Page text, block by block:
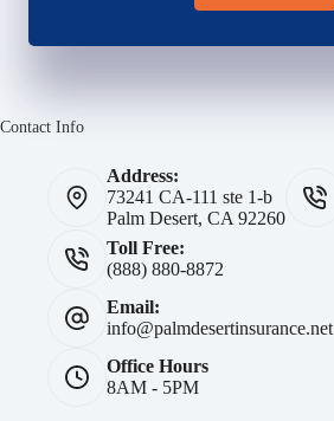
Contact Info
Address:
73241 CA-111 ste 1-b
Palm Desert, CA 92260
Toll Free:
(888) 880-8872
Email:
info@palmdesertinsurance.net
Office Hours
8AM - 5PM